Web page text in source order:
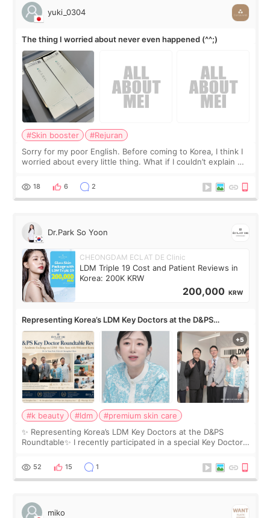
yuki_0304
The thing I worried about never even happened (^^;)
#Skin booster
#Rejuran
Sorry for my poor English. Before coming to Korea, I think I
worried about every little thing. What if I couldn’t explain my
painful than I imagi
18 6 2
Dr.Park So Yoon
CHEONGDAM ECLAT DE Clinic
LDM Triple 19 Cost and Patient Reviews in
Korea: 200K KRW
200,000 KRW
Representing Korea’s LDM Key Doctors at the D&PS
Roundtable
#k beauty #ldm
#premium skin care
✨ Representing Korea’s LDM Key Doctors at the D&PS
Roundtable✨ I recently participated in a special Key Doctor
monthly academic publications for p
52 15 1
miko